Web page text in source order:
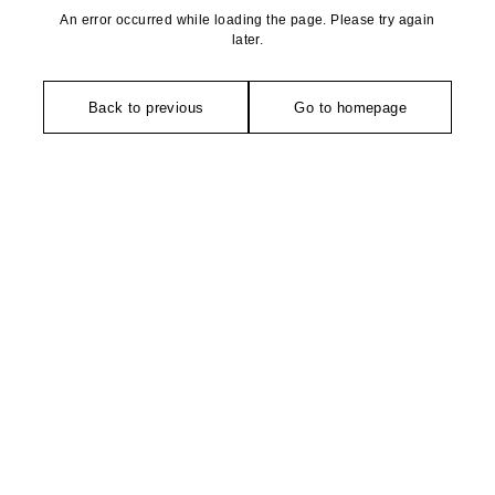
An error occurred while loading the page. Please try again
later.
Back to previous Go to homepage